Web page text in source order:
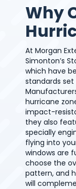
Why
At Morgan
Simonton’s
which have
standards
hurricane
impact-
they also
specially
flying into
windows are
choose the
pattern, and
will